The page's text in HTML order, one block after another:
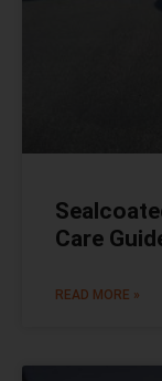
Care
READ MORE »